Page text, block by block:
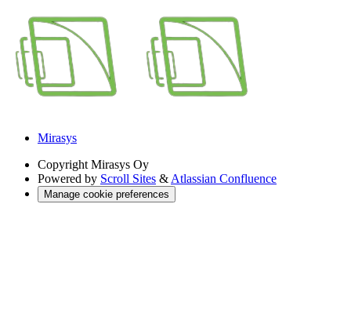
Mirasys
Copyright Mirasys Oy
Powered by Scroll Sites & Atlassian Confluence
Manage cookie preferences